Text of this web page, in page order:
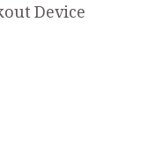
Device